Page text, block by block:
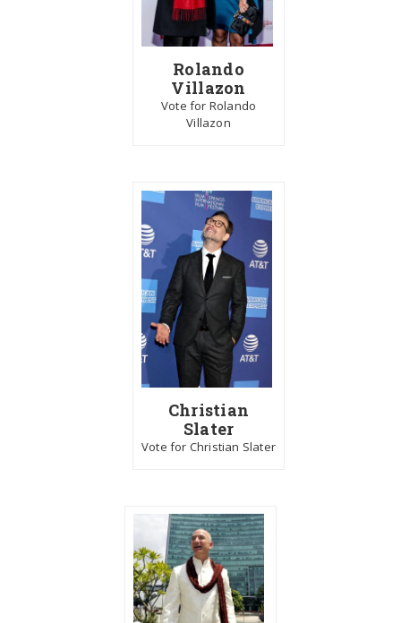
Rolando
Villazon
Vote for Rolando
Villazon
Christian
Slater
Vote for Christian Slater